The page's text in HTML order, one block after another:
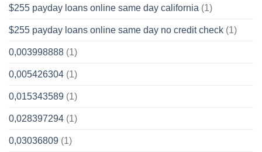
$255 payday loans online same day california (1)
$255 payday loans online same day no credit check (1)
0,003998888 (1)
0,005426304 (1)
0,015343589 (1)
0,028397294 (1)
0,03036809 (1)